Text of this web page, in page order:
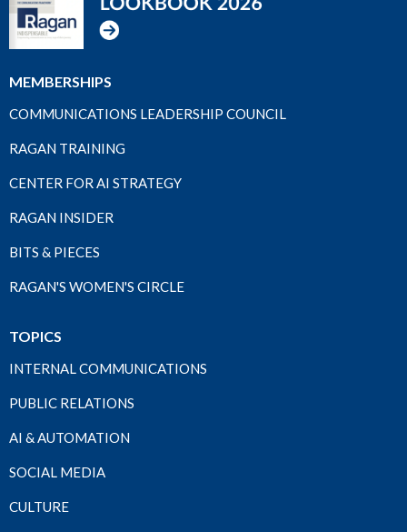
MEMBERSHIPS
COMMUNICATIONS LEADERSHIP COUNCIL
RAGAN TRAINING
CENTER FOR AI STRATEGY
RAGAN INSIDER
BITS & PIECES
RAGAN'S WOMEN'S CIRCLE
TOPICS
INTERNAL COMMUNICATIONS
PUBLIC RELATIONS
AI & AUTOMATION
SOCIAL MEDIA
CULTURE